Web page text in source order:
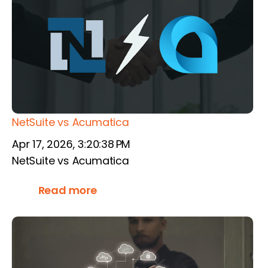
NetSuite vs Acumatica
Apr 17, 2026, 3:20:38 PM
NetSuite vs Acumatica
Read more